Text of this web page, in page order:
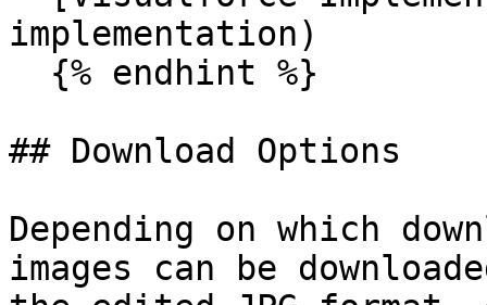
implementation)
## Download Options
Depending on which
images can be